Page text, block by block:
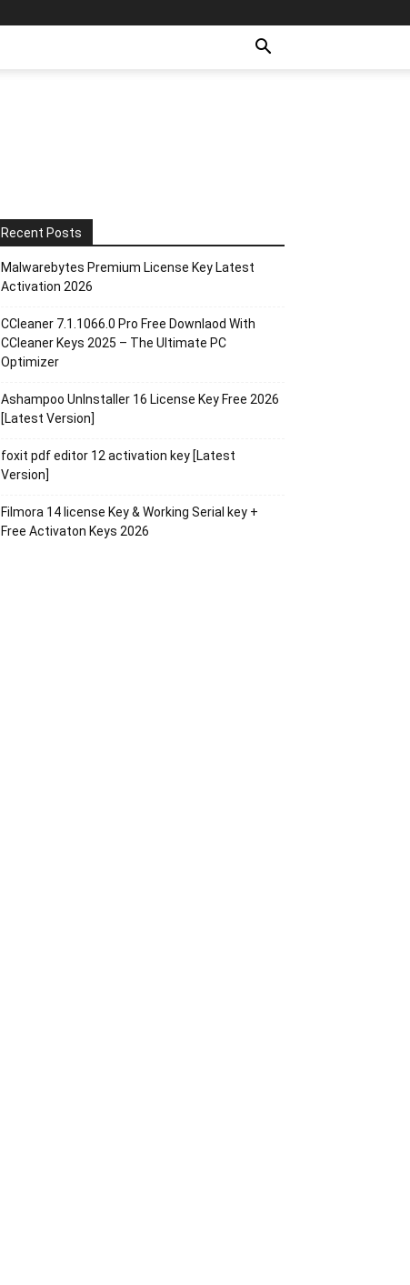
Recent Posts
Malwarebytes Premium License Key Latest
Activation 2026
CCleaner 7.1.1066.0 Pro Free Downlaod With
CCleaner Keys 2025 – The Ultimate PC
Optimizer
Ashampoo UnInstaller 16 License Key Free 2026
[Latest Version]
foxit pdf editor 12 activation key [Latest
Version]
Filmora 14 license Key & Working Serial key +
Free Activaton Keys 2026